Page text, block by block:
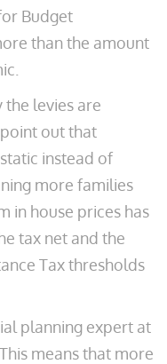
Budget
than the amount
the levies are
out that
instead of
more families
in house prices has
tax net and the
Tax thresholds
planning expert at
means that more